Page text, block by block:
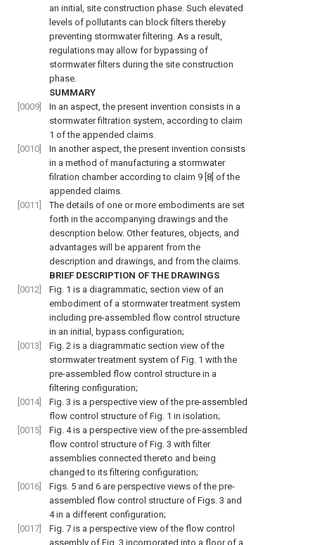
an initial, site construction phase. Such elevated
levels of pollutants can block filters thereby
preventing stormwater filtering. As a result,
regulations may allow for bypassing of
stormwater filters during the site construction
phase.
SUMMARY
[0009]
In an aspect, the present invention consists in a
stormwater filtration system, according to claim
1 of the appended claims.
[0010]
In another aspect, the present invention consists
in a method of manufacturing a stormwater
filration chamber according to claim 9 [8] of the
appended claims.
[0011]
The details of one or more embodiments are set
forth in the accompanying drawings and the
description below. Other features, objects, and
advantages will be apparent from the
description and drawings, and from the claims.
BRIEF DESCRIPTION OF THE DRAWINGS
[0012]
Fig. 1 is a diagrammatic, section view of an
embodiment of a stormwater treatment system
including pre-assembled flow control structure
in an initial, bypass configuration;
[0013]
Fig. 2 is a diagrammatic section view of the
stormwater treatment system of Fig. 1 with the
pre-assembled flow control structure in a
filtering configuration;
[0014]
Fig. 3 is a perspective view of the pre-assembled
flow control structure of Fig. 1 in isolation;
[0015]
Fig. 4is a perspective view of the pre-assembled
flow control structure of Fig. 3 with filter
assemblies connected thereto and being
changed to its filtering configuration;
[0016]
Figs. 5 and 6 are perspective views of the pre-
assembled flow control structure of Figs. 3 and
4in a different configuration;
[0017]
Fig. 7 is a perspective view of the flow control
assembly of Fig. 3 incorporated into a floor of a